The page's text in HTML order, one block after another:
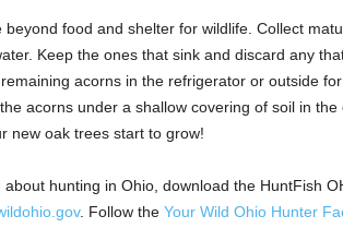
beyond food and shelter for wildlife. Collect
Keep the ones that sink and discard any
acorns in the refrigerator or outside
acorns under a shallow covering of soil in the
new oak trees start to grow!
hunting in Ohio, download the HuntFish
. Follow the Your Wild Ohio Hunter